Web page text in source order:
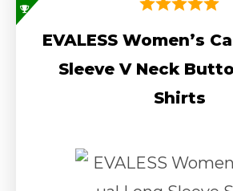
EVALESS Women’s
Sleeve V Neck
Shirts